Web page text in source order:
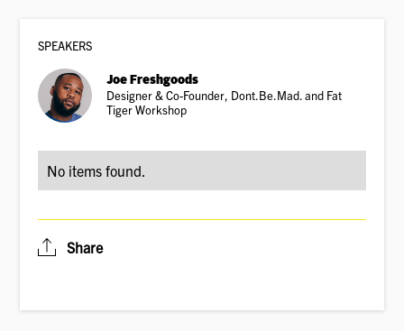
SPEAKERS
Joe Freshgoods
Designer & Co-Founder, Dont.Be.Mad. and Fat
Tiger Workshop
No items found.
Share